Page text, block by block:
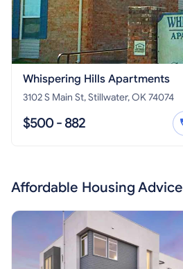
Whispering Hills Apartments
3102 S Main St, Stillwater, OK 74074
$500 - 882
Affordable Housing Advice